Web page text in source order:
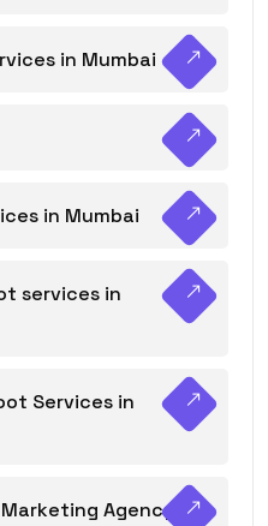
in Mumbai
in Mumbai
services in
Services in
Agency